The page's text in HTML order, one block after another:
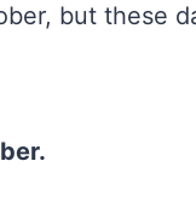
but these